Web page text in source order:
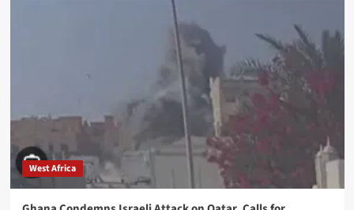
West Africa